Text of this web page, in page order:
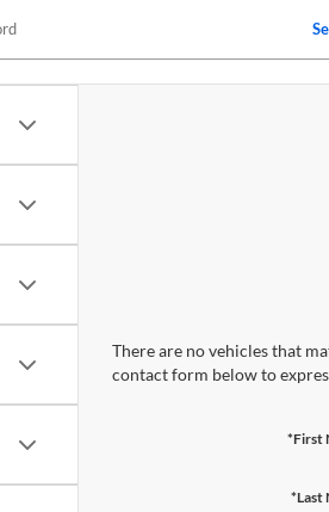
There are no vehicles that
contact form below to
*First
*Last